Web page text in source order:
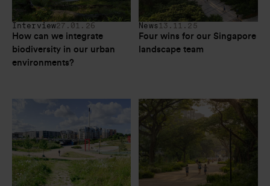
Interview27.01.26
How can we integrate
biodiversity in our urban
environments?
News 13.11.25
Four wins for our Singapore
landscape team